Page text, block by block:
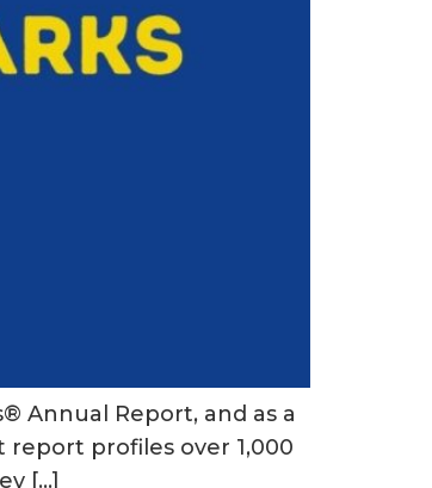
Annual Report, and as a
profiles over 1,000
[…]